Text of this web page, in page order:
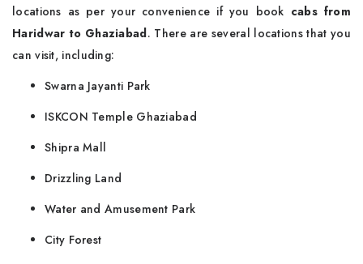
locations as per your convenience if you book cabs from
Haridwar to Ghaziabad. There are several locations that you
can visit, including:
Swarna Jayanti Park
ISKCON Temple Ghaziabad
Shipra Mall
Drizzling Land
Water and Amusement Park
City Forest